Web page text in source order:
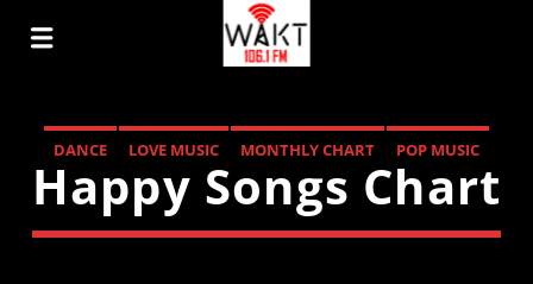
DANCE LOVE MUSIC MONTHLY CHART POP MUSIC
Happy Songs Chart